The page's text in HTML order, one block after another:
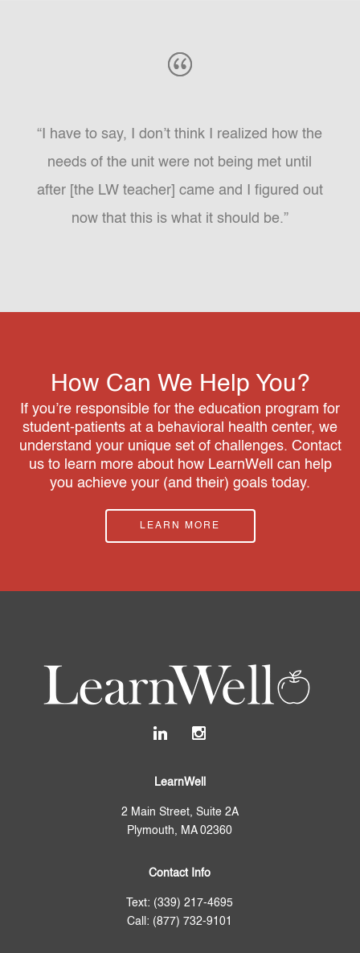
“I have to say, I don’t think I realized how the
needs of the unit were not being met until
after [the LW teacher] came and I figured out
now that this is what it should be.”
How Can We Help You?
If you’re responsible for the education program for
student-patients at a behavioral health center, we
understand your unique set of challenges. Contact
us to learn more about how LearnWell can help
you achieve your (and their) goals today.
LEARN MORE
LearnWell
2 Main Street, Suite 2A
Plymouth, MA 02360
Contact Info
Text: (339) 217-4695
Call: (877) 732-9101